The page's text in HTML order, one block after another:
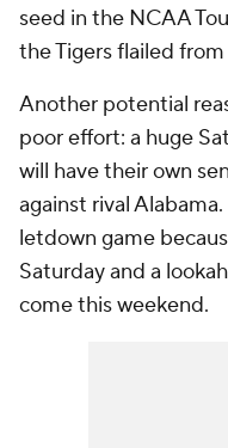
seed in the NCAA
the Tigers flailed
Another potential
poor effort: a huge
will have their own
against rival
letdown game
Saturday and a
come this weekend.